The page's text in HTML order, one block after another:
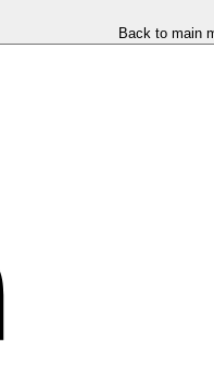
Back to main